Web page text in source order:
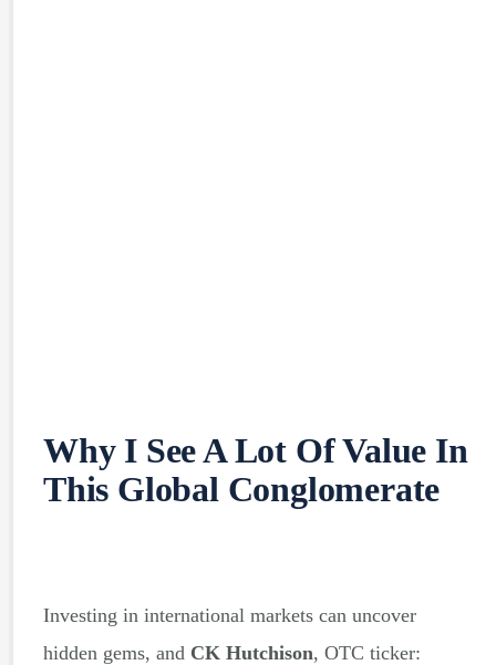
Why I See A Lot Of Value In
This Global Conglomerate
Investing in international markets can uncover
hidden gems, and CK Hutchison, OTC ticker: